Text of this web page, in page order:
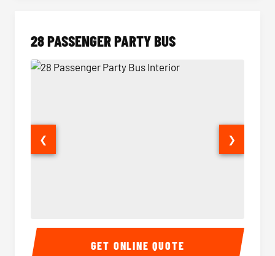
28 PASSENGER PARTY BUS
28 Passenger Party Bus Interior 28
❮ ❯
GET ONLINE QUOTE